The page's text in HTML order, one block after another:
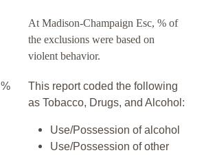
At Madison-Champaign Esc, % of
the exclusions were based on
violent behavior.
%
This report coded the following
as Tobacco, Drugs, and Alcohol:
Use/Possession of alcohol
Use/Possession of other